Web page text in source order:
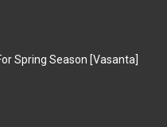
Spring Season [Vasanta]